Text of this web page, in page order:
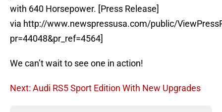
with 640 Horsepower. [Press Release]
via http://www.newspressusa.com/public/
pr=44048&pr_ref=4564]
We can’t wait to see one in action!
Next: Audi RS5 Sport Edition With New Upgrades